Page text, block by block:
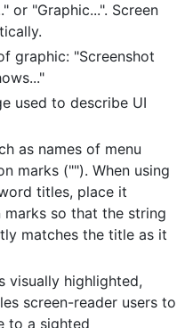
or "Graphic...". Screen
graphic: "Screenshot
used to describe UI
as names of menu
marks (""). When using
titles, place it
so that the string
matches the title as it
visually highlighted,
screen-reader users to
to a sighted